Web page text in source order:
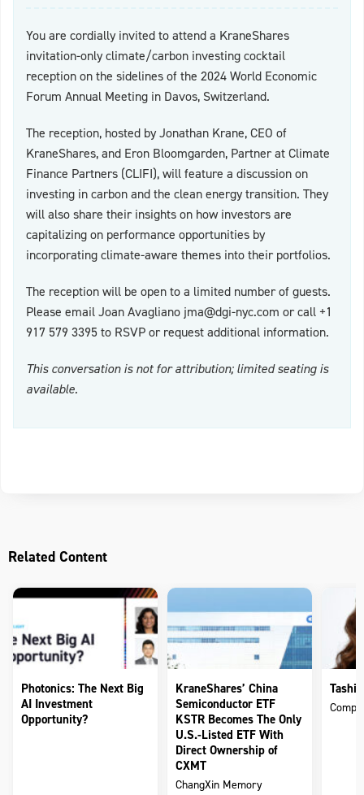
You are cordially invited to attend a KraneShares
invitation-only climate/carbon investing cocktail
reception on the sidelines of the 2024 World Economic
Forum Annual Meeting in Davos, Switzerland.
The reception, hosted by Jonathan Krane, CEO of
KraneShares, and Eron Bloomgarden, Partner at Climate
Finance Partners (CLIFI), will feature a discussion on
investing in carbon and the clean energy transition. They
will also share their insights on how investors are
capitalizing on performance opportunities by
incorporating climate-aware themes into their portfolios.
The reception will be open to a limited number of guests.
Please email Joan Avagliano jma@dgi-nyc.com or call +1
917 579 3395 to RSVP or request additional information.
This conversation is not for attribution; limited seating is
available.
Related Content
Photonics: The Next Big
AI Investment
Opportunity?
KraneShares’ China
Semiconductor ETF
KSTR Becomes The Only
U.S.-Listed ETF With
Direct Ownership of
CXMT
ChangXin Memory